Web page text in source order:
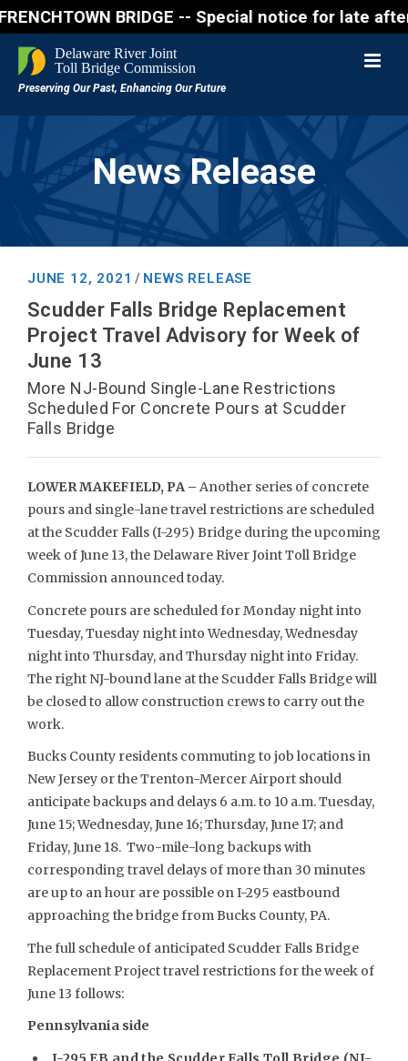
BRIDGE -- Special notice for late
News Release
JUNE 12, 2021 / NEWS RELEASE
Scudder Falls Bridge Replacement
Project Travel Advisory for Week of
June 13
More NJ-Bound Single-Lane Restrictions
Scheduled For Concrete Pours at Scudder
Falls Bridge
LOWER MAKEFIELD, PA – Another series of concrete
pours and single-lane travel restrictions are scheduled
at the Scudder Falls (I-295) Bridge during the upcoming
week of June 13, the Delaware River Joint Toll Bridge
Commission announced today.
Concrete pours are scheduled for Monday night into
Tuesday, Tuesday night into Wednesday, Wednesday
night into Thursday, and Thursday night into Friday.
The right NJ-bound lane at the Scudder Falls Bridge will
be closed to allow construction crews to carry out the
work.
Bucks County residents commuting to job locations in
New Jersey or the Trenton-Mercer Airport should
anticipate backups and delays 6 a.m. to 10 a.m. Tuesday,
June 15; Wednesday, June 16; Thursday, June 17; and
Friday, June 18. Two-mile-long backups with
corresponding travel delays of more than 30 minutes
are up to an hour are possible on I-295 eastbound
approaching the bridge from Bucks County, PA.
The full schedule of anticipated Scudder Falls Bridge
Replacement Project travel restrictions for the week of
June 13 follows:
Pennsylvania side